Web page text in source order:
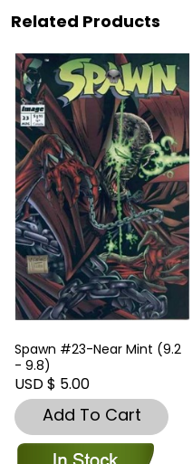
Related Products
Spawn #23-Near Mint (9.2
- 9.8)
USD $ 5.00
Add To Cart